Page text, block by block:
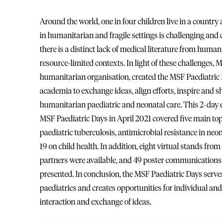
Around the world, one in four children live in a
in humanitarian and fragile settings is challenging
there is a distinct lack of medical literature from
resource-limited contexts. In light of these challenges,
humanitarian organisation, created the MSF
academia to exchange ideas, align efforts, inspire and
humanitarian paediatric and neonatal care. This 2-
MSF Paediatric Days in April 2021 covered five main
paediatric tuberculosis, antimicrobial resistance in
19 on child health. In addition, eight virtual stands
partners were available, and 49 poster
presented. In conclusion, the MSF Paediatric Days
paediatrics and creates opportunities for individual
interaction and exchange of ideas.